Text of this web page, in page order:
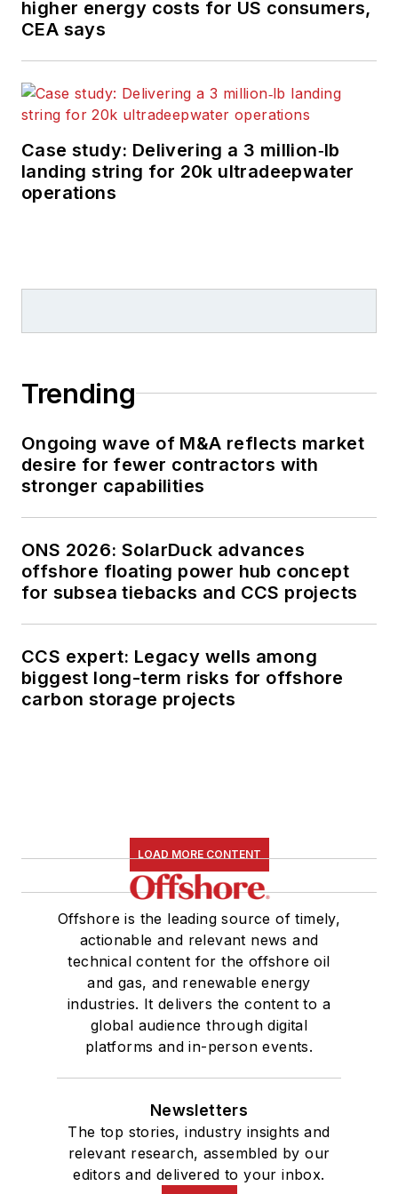
exploration and
production.
higher energy costs for US consumers,
CEA says
Case study: Delivering a 3 million‑lb
landing string for 20k ultradeepwater
operations
Trending
Ongoing wave of M&A reflects market
desire for fewer contractors with
stronger capabilities
ONS 2026: SolarDuck advances
offshore floating power hub concept
for subsea tiebacks and CCS projects
CCS expert: Legacy wells among
biggest long-term risks for offshore
carbon storage projects
LOAD MORE CONTENT
Offshore is the leading source of timely,
actionable and relevant news and
technical content for the offshore oil
and gas, and renewable energy
industries. It delivers the content to a
global audience through digital
platforms and in-person events.
Newsletters
The top stories, industry insights and
relevant research, assembled by our
editors and delivered to your inbox.